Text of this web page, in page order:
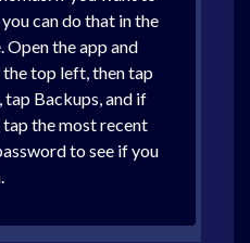
can do that in the
Open the app and
the top left, then tap
tap Backups, and if
tap the most recent
to see if you